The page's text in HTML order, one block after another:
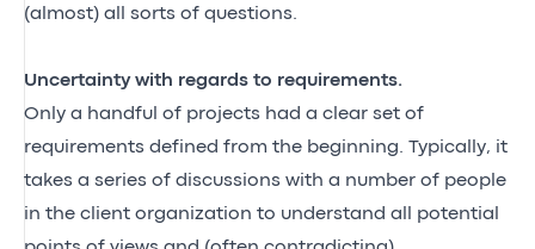
(almost) all sorts of questions.
Uncertainty with regards to requirements.
Only a handful of projects had a clear set of
requirements defined from the beginning. Typically, it
takes a series of discussions with a number of people
in the client organization to understand all potential